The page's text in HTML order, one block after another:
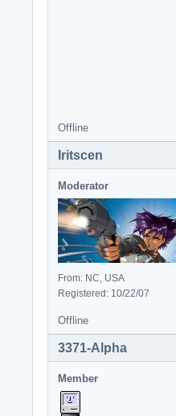
Offline
Iritscen
Moderator
From: NC, USA
Registered: 10/22/07
Offline
3371-Alpha
Member